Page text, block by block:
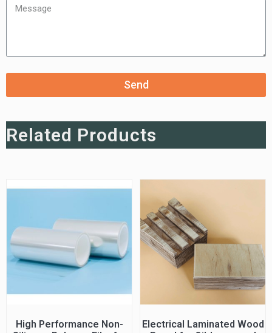
Send
Related Products
High Performance Non-
Electrical Laminated Wood